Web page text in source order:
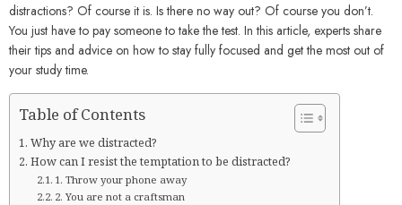
distractions? Of course it is. Is there no way out? Of course you don’t.
You just have to pay someone to take the test. In this article, experts share
their tips and advice on how to stay fully focused and get the most out of
your study time.
Table of Contents
Why are we distracted?
How can I resist the temptation to be distracted?
1. Throw your phone away
2. You are not a craftsman